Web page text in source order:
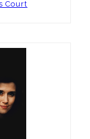
Court